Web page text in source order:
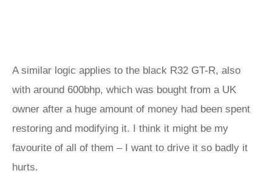
A similar logic applies to the black R32 GT-R, also
with around 600bhp, which was bought from a UK
owner after a huge amount of money had been spent
restoring and modifying it. I think it might be my
favourite of all of them – I want to drive it so badly it
hurts.